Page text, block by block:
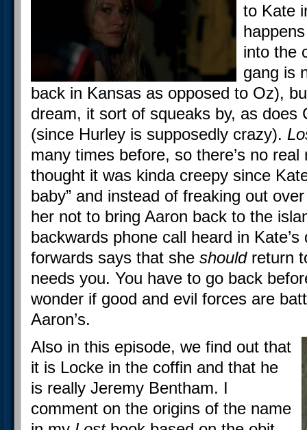
to Kate
into the
gang is
back in Kansas as opposed to Oz),
dream, it sort of squeaks by, as does
(since Hurley is supposedly crazy).
many times before, so there’s no
thought it was kinda creepy since
baby” and instead of freaking out
her not to bring Aaron back to the
backwards phone call heard in
forwards says that she shouldreturn
needs you. You have to go back
wonder if good and evil forces are
Aaron’s.
Also in this episode, we find out that
it is Locke in the coffin and that he
is really Jeremy Bentham. I
comment on the origins of the name